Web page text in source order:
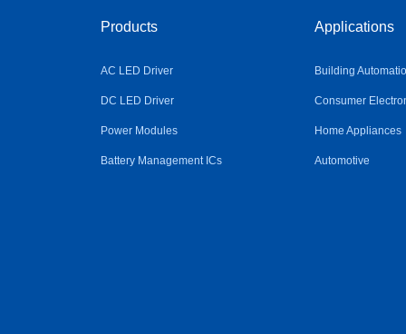
Products
AC LED Driver
DC LED Driver
Power Modules
Battery Management ICs
Applications
Building
Consumer
Home Appliances
Automotive